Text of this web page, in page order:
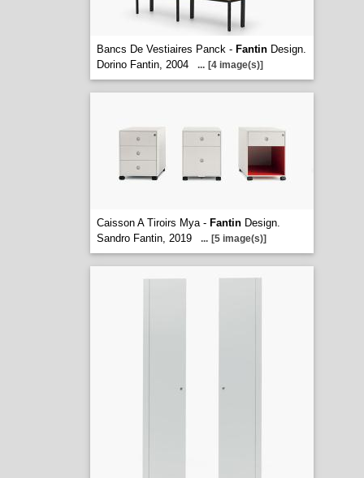
Bancs De Vestiaires Panck - FantinDesign.
Dorino Fantin, 2004
... [4 image(s)]
Caisson A Tiroirs Mya - FantinDesign.
Sandro Fantin, 2019
... [5 image(s)]